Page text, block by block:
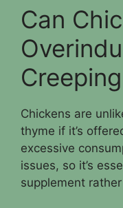
Can
Chickens are
thyme if it’s
excessive
issues, so it’s
supplement